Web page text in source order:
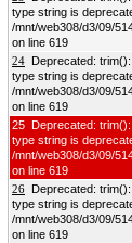
type string is
/mnt/web308/d3/09/
on line 619
24 Deprecated:
type string is
/mnt/web308/d3/09/
on line 619
25 Deprecated:
type string is
/mnt/web308/d3/09/
on line 619
26 Deprecated:
type string is
/mnt/web308/d3/09/
on line 619